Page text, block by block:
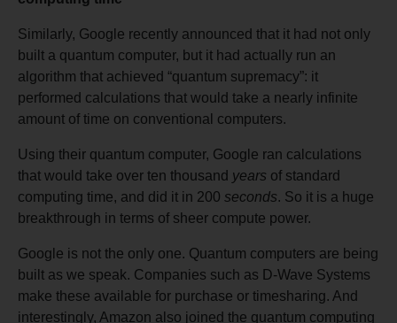
Similarly, Google recently announced that it had not only
built a quantum computer, but it had actually run an
algorithm that achieved “quantum supremacy”: it
performed calculations that would take a nearly infinite
amount of time on conventional computers.
Using their quantum computer, Google ran calculations
that would take over ten thousand years of standard
computing time, and did it in 200 seconds. So it is a huge
breakthrough in terms of sheer compute power.
Google is not the only one. Quantum computers are being
built as we speak. Companies such as D-Wave Systems
make these available for purchase or timesharing. And
interestingly, Amazon also joined the quantum computing